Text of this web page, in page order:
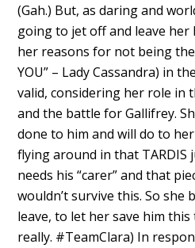
(Gah.) But, as daring and
going to jet off and leave her
her reasons for not being the
YOU” – Lady Cassandra) in
valid, considering her role in
and the battle for Gallifrey.
done to him and will do to
flying around in that TARDIS
needs his “carer” and that
wouldn’t survive this. So she
leave, to let her save him this
really. #TeamClara) In